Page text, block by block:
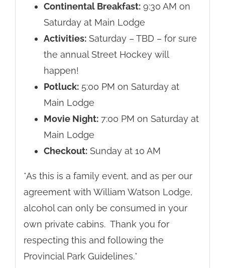
Continental Breakfast:9:30 AM on
Saturday at Main Lodge
Activities:Saturday – TBD – for sure
the annual Street Hockey will
happen!
Potluck:5:00 PM on Saturday at
Main Lodge
Movie Night:7:00 PM on Saturday at
Main Lodge
Checkout:Sunday at 10 AM
*As this is a family event, and as per our
agreement with William Watson Lodge,
alcohol can only be consumed in your
own private cabins. Thank you for
respecting this and following the
Provincial Park Guidelines.*